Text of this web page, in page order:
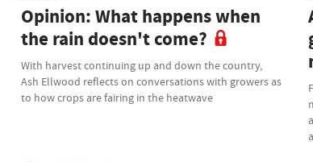
Opinion: What happens when
the rain doesn't come?
With harvest continuing up and down the country,
Ash Ellwood reflects on conversations with growers as
to how crops are fairing in the heatwave